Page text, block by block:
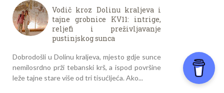
Vodič kroz Dolinu kraljeva i
tajne grobnice KV11: intrige,
reljefi i preživljavanje
pustinjskog sunca
Dobrodošli u Dolinu kraljeva, mjesto gdje sunce
nemilosrdno prži tebanski krš, a ispod površine
leže tajne stare više od tri tisućljeća. Ako...